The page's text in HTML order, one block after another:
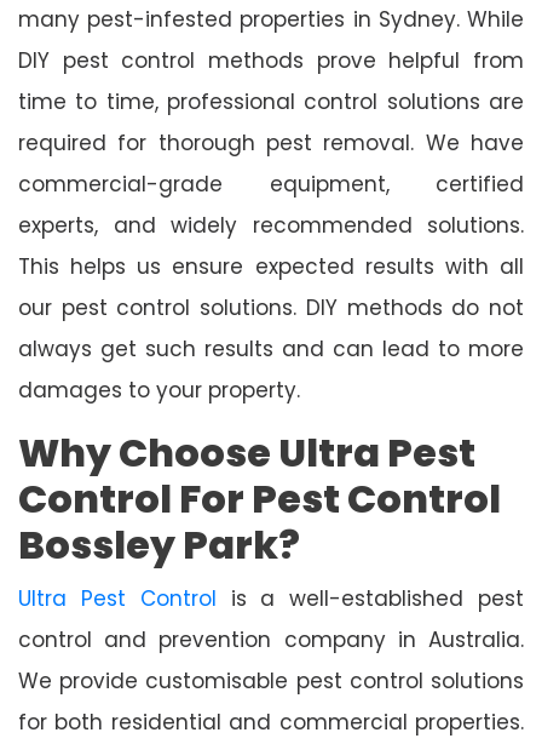
many pest-infested properties in Sydney. While
DIY pest control methods prove helpful from
time to time, professional control solutions are
required for thorough pest removal. We have
commercial-grade equipment, certified
experts, and widely recommended solutions.
This helps us ensure expected results with all
our pest control solutions. DIY methods do not
always get such results and can lead to more
damages to your property.
Why Choose Ultra Pest
Control For Pest Control
Bossley Park?
Ultra Pest Control is a well-established pest
control and prevention company in Australia.
We provide customisable pest control solutions
for both residential and commercial properties.